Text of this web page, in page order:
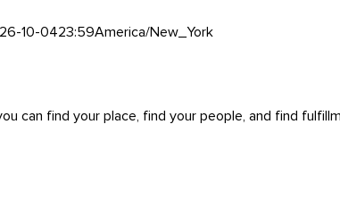
10-0423:59America/New_York
can find your place, find your people, and find